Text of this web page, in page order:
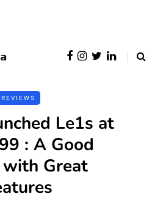
REVIEWS
Le1s at
: A Good
with Great